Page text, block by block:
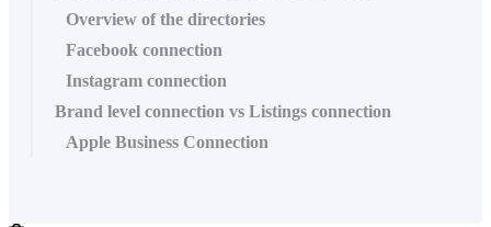
Overview of the directories
Facebook connection
Instagram connection
Brand level connection vs Listings connection
Apple Business Connection